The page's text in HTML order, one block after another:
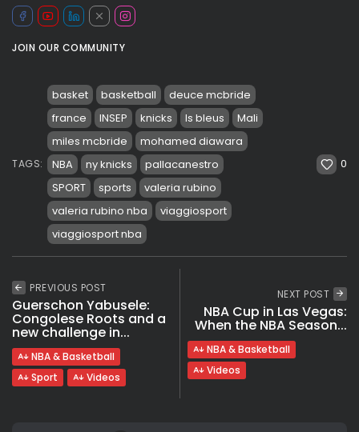
JOIN OUR COMMUNITY
TAGS:
basket basketball
deuce mcbride
france
INSEP knicks ls bleus
Mali
miles mcbride
mohamed diawara
NBA
ny knicks
pallacanestro
SPORT
sports
valeria rubino
valeria rubino nba
viaggiosport
viaggiosport nba
0
PREVIOUS POST
Guerschon Yabusele:
Congolese Roots and a
new challenge in...
NBA & Basketball
Sport
Videos
NEXT POST
NBA Cup in Las Vegas:
When the NBA Season...
NBA & Basketball
Videos